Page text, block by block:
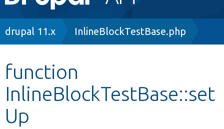
navigation
Other projects
Develop for Drupal
Breadcrumb
drupal 11.x InlineBlockTestBase.php
function
InlineBlockTestBase::set
Up